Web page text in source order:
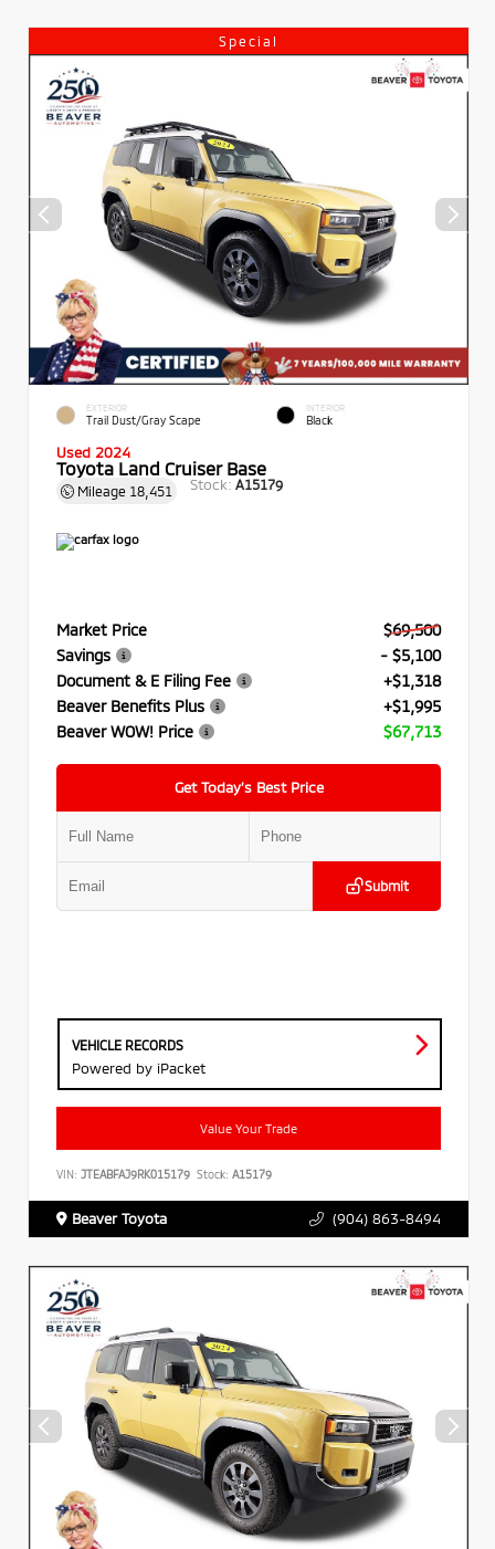
Special
EXTERIOR
Trail Dust/Gray Scape
INTERIOR
Black
Used 2024
Toyota Land Cruiser Base
Mileage 18,451 Stock: A15179
Market Price
$69,500
Savings
- $5,100
Document & E Filing Fee
+$1,318
Beaver Benefits Plus
+$1,995
Beaver WOW! Price
$67,713
Get Today’s Best Price
Submit
VEHICLE RECORDS
Powered by iPacket
Value Your Trade
VIN: JTEABFAJ9RK015179 Stock: A15179
Beaver Toyota (904) 863-8494